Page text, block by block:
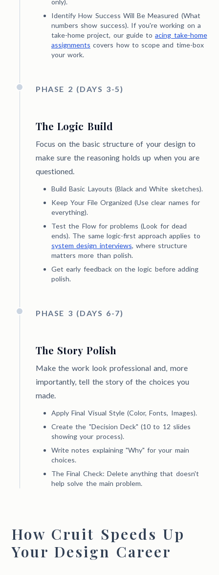
only).
Identify How Success Will Be Measured (What
numbers show success). If you're working on a
take-home project, our guide toacing take-home
assignments covers how to scope and time-box
your work.
PHASE 2 (DAYS 3-5)
The Logic Build
Focus on the basic structure of your design to
make sure the reasoning holds up when you are
questioned.
Build Basic Layouts (Black and White sketches).
Keep Your File Organized (Use clear names for
everything).
Test the Flow for problems (Look for dead
ends). The same logic-first approach applies to
system design interviews, where structure
matters more than polish.
Get early feedback on the logic before adding
polish.
PHASE 3 (DAYS 6-7)
The Story Polish
Make the work look professional and, more
importantly, tell the story of the choices you
made.
Apply Final Visual Style (Color, Fonts, Images).
Create the "Decision Deck" (10 to 12 slides
showing your process).
Write notes explaining "Why" for your main
choices.
The Final Check: Delete anything that doesn't
help solve the main problem.
How Cruit Speeds Up
Your Design Career